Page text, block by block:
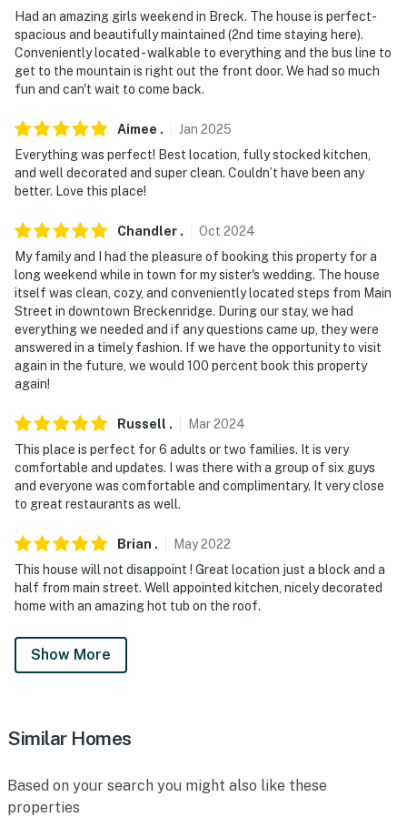
answer the phone 24/7. Even better, if anything is off
about your stay, we'll make it right. You can count on
our homes and our people to make you feel welcome —
because we know what vacation means to you.
-- POLICIES --
- No smoking
- No pets allowed
- No events, parties or large gatherings
- Additional fees and taxes may apply
- Photo ID may be required upon check-in
- NOTE: The property requires a few stairs outside and
set of interior stairs and may be difficult for guests
with limited mobility
- NOTE: This property features 2 ADT exterior security
camera 2 is facing the the driveway. The cameras are
outward facing and do not look into interior spaces
Permit info:
419890001;0419890001;0419890001;0419890001
You must be 25 years or older to rent this property.
Had an amazing girls weekend in Breck. The house is perfect-
spacious and beautifully maintained (2nd time staying here).
Conveniently located - walkable to everything and the bus line to
get to the mountain is right out the front door. We had so much
fun and can't wait to come back.
Aimee . Jan 2025
Everything was perfect! Best location, fully stocked kitchen,
and well decorated and super clean. Couldn’t have been any
better. Love this place!
Chandler . Oct 2024
My family and I had the pleasure of booking this property for a
long weekend while in town for my sister's wedding. The house
itself was clean, cozy, and conveniently located steps from Main
Street in downtown Breckenridge. During our stay, we had
everything we needed and if any questions came up, they were
answered in a timely fashion. If we have the opportunity to visit
again in the future, we would 100 percent book this property
again!
Russell . Mar2024
This place is perfect for 6 adults or two families. It is very
comfortable and updates. I was there with a group of six guys
and everyone was comfortable and complimentary. It very close
to great restaurants as well.
Brian . May2022
This house will not disappoint ! Great location just a block and a
half from main street. Well appointed kitchen, nicely decorated
home with an amazing hot tub on the roof.
Show More
Similar Homes
Based on your search you might also like these
properties